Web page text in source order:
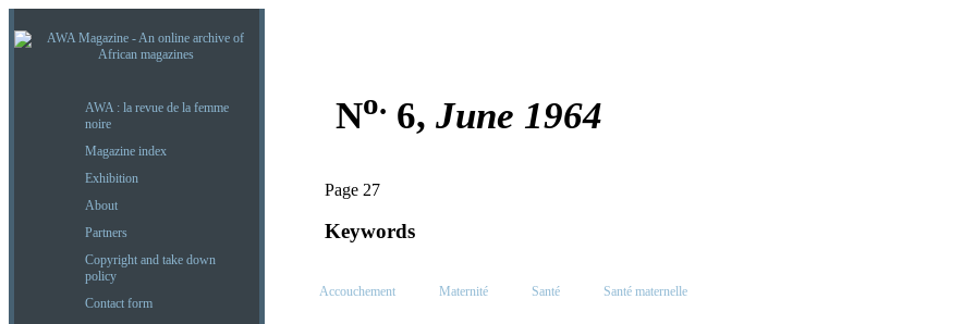
AWA : la revue de la femme
noire
Magazine index
Exhibition
About
Partners
Copyright and take down
policy
Contact form
No. 6, June 1964
Page 27
Keywords
Accouchement Maternité Santé Santé maternelle